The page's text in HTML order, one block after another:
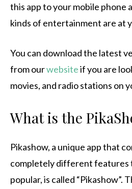
this app to your mobile phone
kinds of entertainment are at
You can download the latest
from ourwebsiteif you are
movies, and radio stations on
What is the
Pikashow, a unique app that
completely different features
popular, is called “Pikashow”.